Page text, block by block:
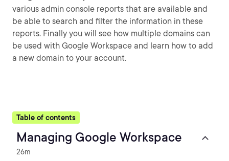
various admin console reports that are available and
be able to search and filter the information in these
reports. Finally you will see how multiple domains can
be used with Google Workspace and learn how to add
a new domain to your account.
Table of contents
Managing Google Workspace
26m